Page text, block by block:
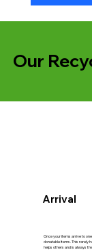
Our
Arrival
Once your items arrive to
donatable items. This rarely
helps others and is always